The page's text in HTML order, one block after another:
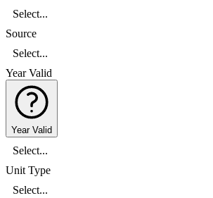
Select...
Source
Select...
Year Valid
Year Valid
Select...
Unit Type
Select...